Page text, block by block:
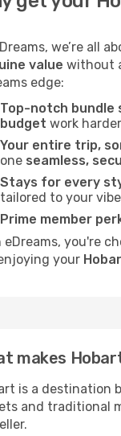
we’re all
value without
edge:
Top-notch bundle
budget work
Your entire trip,
one seamless,
Stays for every
tailored to your
Prime member
eDreams, you're
your
makes
is a destination
and traditional